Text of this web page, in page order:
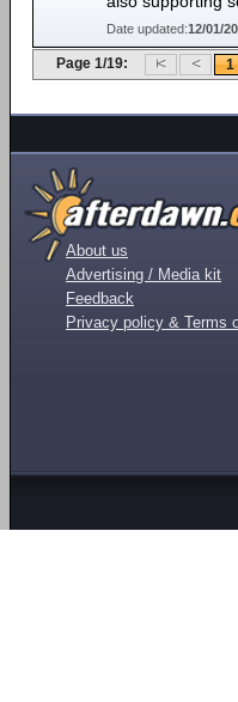
Date updated:12/01/
Page 1/19: 1
About us
Advertising / Media kit
Feedback
Privacy policy & Terms